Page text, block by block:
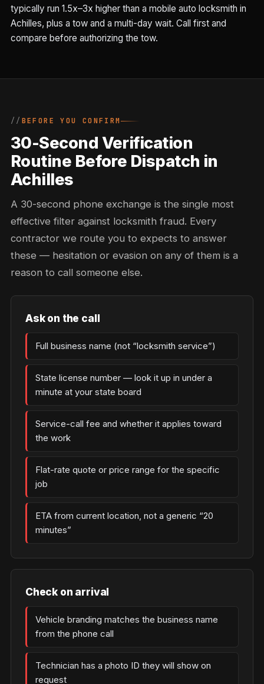
typically run 1.5x–3x higher than a mobile auto locksmith in
Achilles, plus a tow and a multi-day wait. Call first and
compare before authorizing the tow.
BEFORE YOU CONFIRM
30-Second Verification
Routine Before Dispatch in
Achilles
A 30-second phone exchange is the single most
effective filter against locksmith fraud. Every
contractor we route you to expects to answer
these — hesitation or evasion on any of them is a
reason to call someone else.
Ask on the call
Full business name (not “locksmith service”)
State license number — look it up in under a
minute at your state board
Service-call fee and whether it applies toward
the work
Flat-rate quote or price range for the specific
job
ETA from current location, not a generic “20
minutes”
Check on arrival
Vehicle branding matches the business name
from the phone call
Technician has a photo ID they will show on
request